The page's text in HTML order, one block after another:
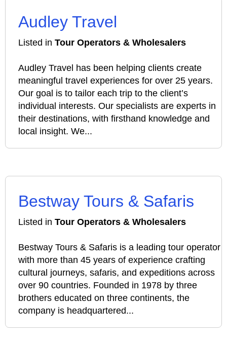
Audley Travel
Listed in Tour Operators & Wholesalers
Audley Travel has been helping clients create
meaningful travel experiences for over 25 years.
Our goal is to tailor each trip to the client’s
individual interests. Our specialists are experts in
their destinations, with firsthand knowledge and
local insight. We...
Bestway Tours & Safaris
Listed in Tour Operators & Wholesalers
Bestway Tours & Safaris is a leading tour operator
with more than 45 years of experience crafting
cultural journeys, safaris, and expeditions across
over 90 countries. Founded in 1978 by three
brothers educated on three continents, the
company is headquartered...